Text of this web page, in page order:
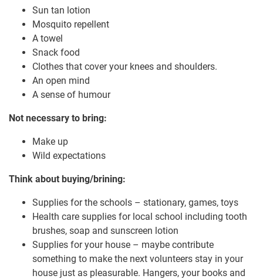
Sun tan lotion
Mosquito repellent
A towel
Snack food
Clothes that cover your knees and shoulders.
An open mind
A sense of humour
Not necessary to bring:
Make up
Wild expectations
Think about buying/brining:
Supplies for the schools – stationary, games, toys
Health care supplies for local school including tooth
brushes, soap and sunscreen lotion
Supplies for your house – maybe contribute
something to make the next volunteers stay in your
house just as pleasurable. Hangers, your books and